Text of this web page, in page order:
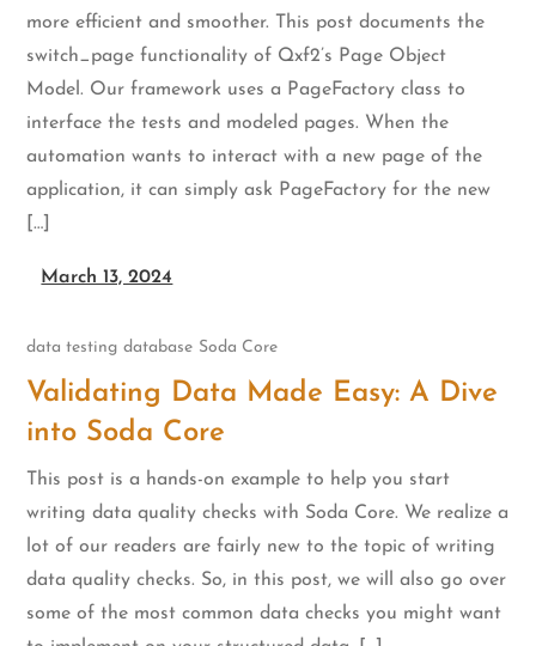
more efficient and smoother. This post documents the
switch_page functionality of Qxf2’s Page Object
Model. Our framework uses a PageFactory class to
interface the tests and modeled pages. When the
automation wants to interact with a new page of the
application, it can simply ask PageFactory for the new
[…]
March 13, 2024
data testing database Soda Core
Validating Data Made Easy: A Dive
into Soda Core
This post is a hands-on example to help you start
writing data quality checks with Soda Core. We realize a
lot of our readers are fairly new to the topic of writing
data quality checks. So, in this post, we will also go over
some of the most common data checks you might want